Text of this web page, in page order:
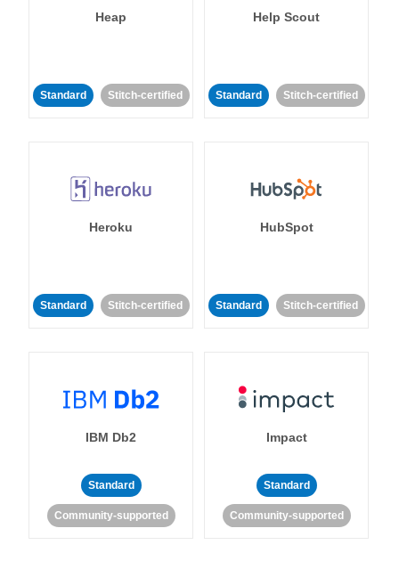
Heap
Standard Stitch-certified
Help Scout
Standard Stitch-certified
Heroku
Standard Stitch-certified
HubSpot
Standard Stitch-certified
IBM Db2
Standard
Community-supported
Impact
Standard
Community-supported